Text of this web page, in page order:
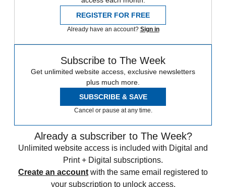
REGISTER FOR FREE
Already have an account? Sign in
Subscribe to The Week
Get unlimited website access, exclusive newsletters
plus much more.
SUBSCRIBE & SAVE
Cancel or pause at any time.
Already a subscriber to The Week?
Unlimited website access is included with Digital and
Print + Digital subscriptions.
Create an account with the same email registered to
your subscription to unlock access.